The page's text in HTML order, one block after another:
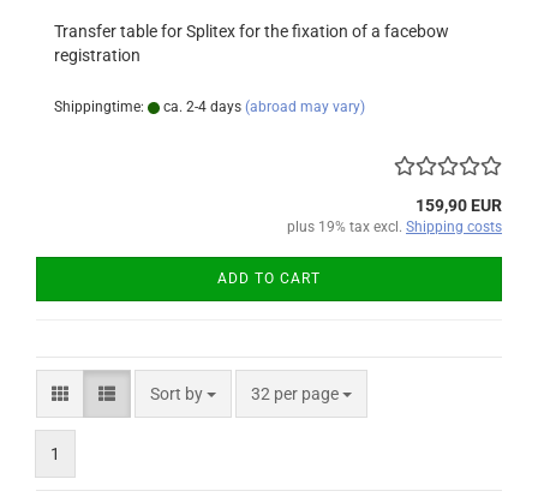
Transfer table for Splitex for the fixation of a facebow
registration
Shippingtime: ca. 2-4 days (abroad may vary)
159,90 EUR
plus 19% tax excl. Shipping costs
ADD TO CART
Sort by
Sort by 32 per page
per page
1